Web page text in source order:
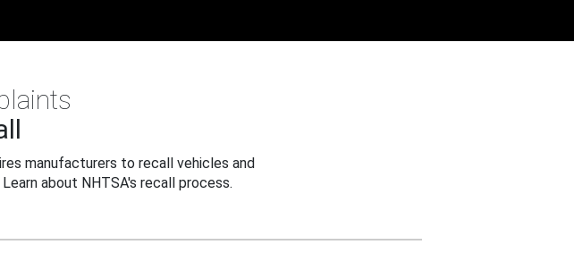
manufacturers to recall vehicles and
about NHTSA's recall process.